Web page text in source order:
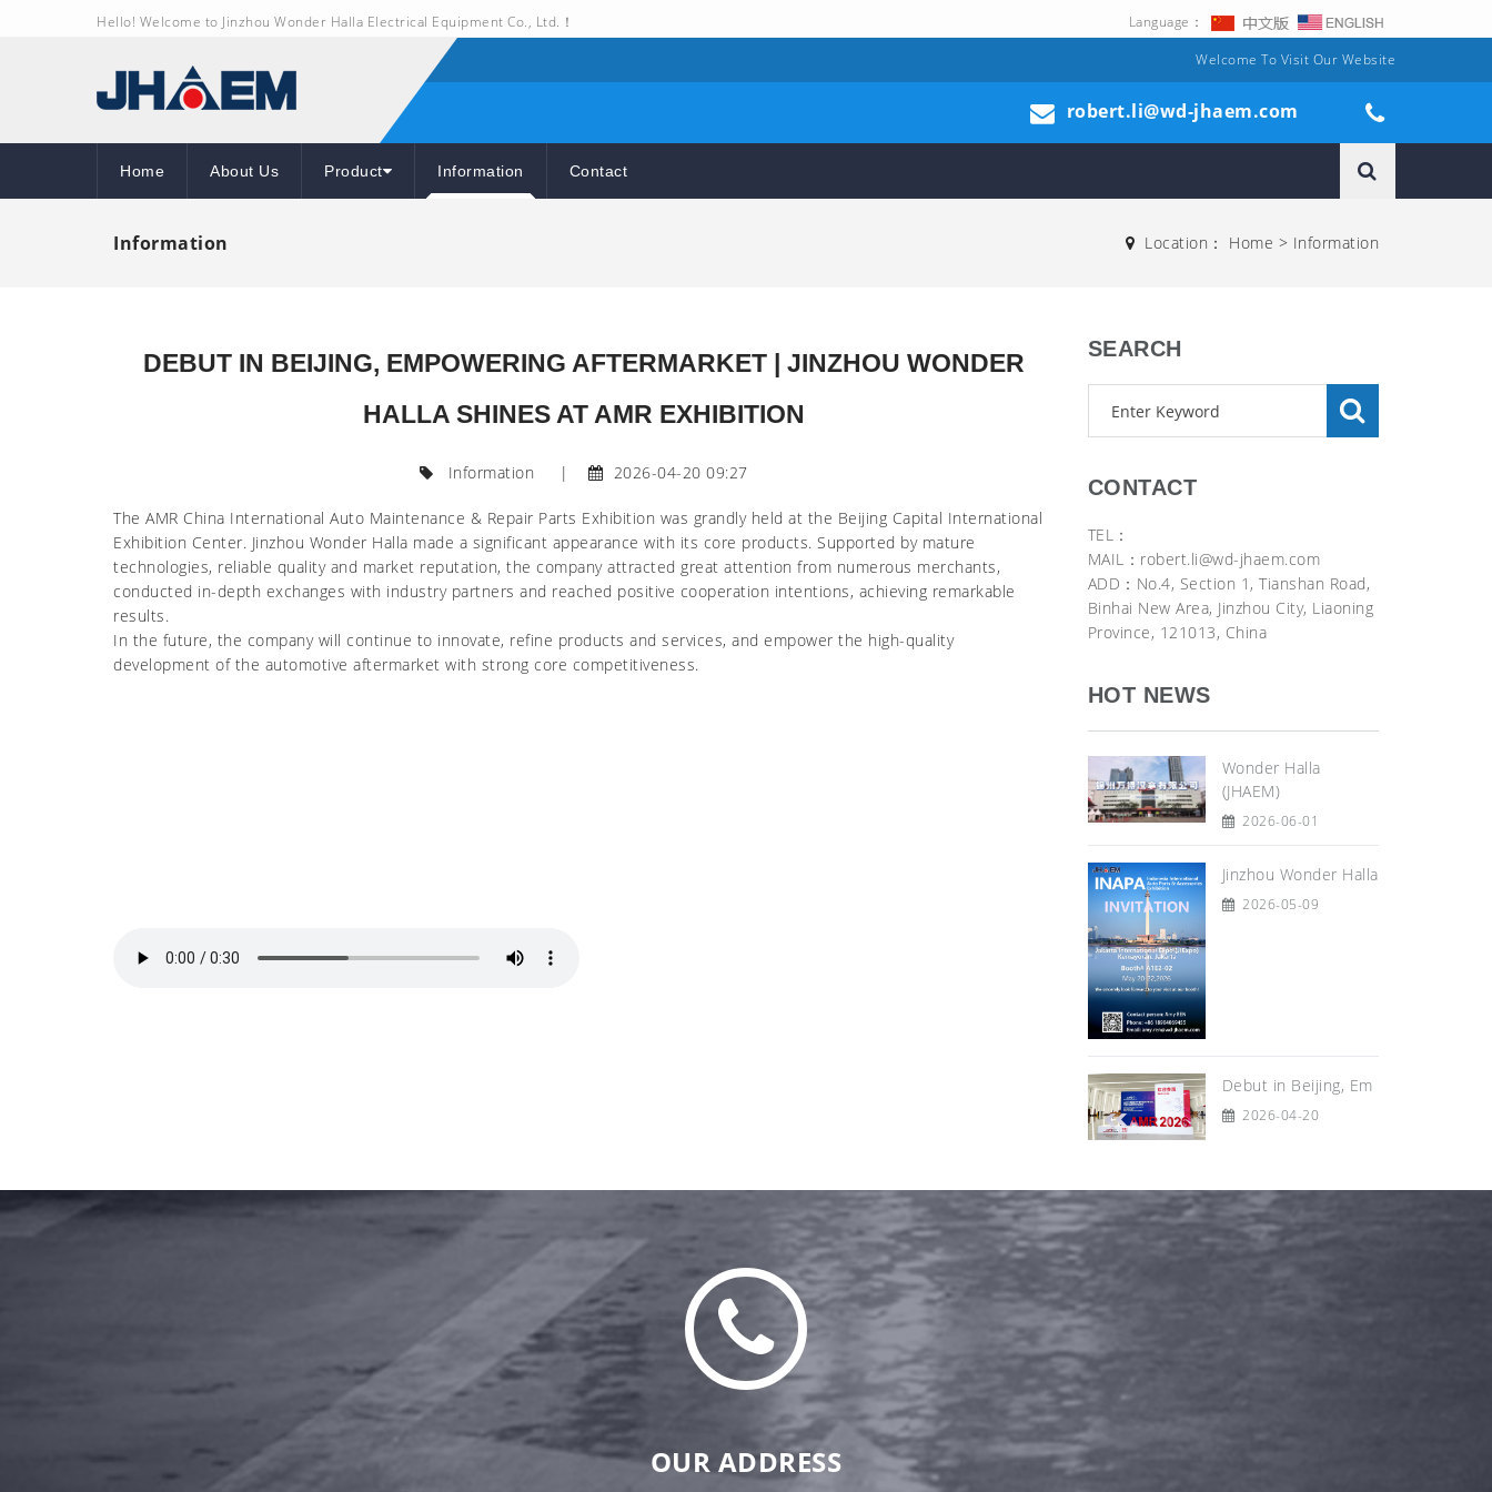
Hello! Welcome to Jinzhou Wonder Halla Electrical Equipment Co., Ltd.！
Language：
Welcome To Visit Our Website
robert.li@wd-jhaem.com
Home About Us Product Information Contact
Information Location： Home > Information
DEBUT IN BEIJING, EMPOWERING AFTERMARKET | JINZHOU WONDER
HALLA SHINES AT AMR EXHIBITION
Information | 2026-04-20 09:27
The AMR China International Auto Maintenance & Repair Parts Exhibition was grandly held at the Beijing Capital International
Exhibition Center. Jinzhou Wonder Halla made a significant appearance with its core products. Supported by mature
technologies, reliable quality and market reputation, the company attracted great attention from numerous merchants,
conducted in-depth exchanges with industry partners and reached positive cooperation intentions, achieving remarkable
results.
In the future, the company will continue to innovate, refine products and services, and empower the high-quality
development of the automotive aftermarket with strong core competitiveness.
SEARCH
CONTACT
TEL：
MAIL：robert.li@wd-jhaem.com
ADD：No.4, Section 1, Tianshan Road,
Binhai New Area, Jinzhou City, Liaoning
Province, 121013, China
HOT NEWS
Wonder Halla
(JHAEM)
2026-06-01
Jinzhou Wonder Halla
2026-05-09
Debut in Beijing, Em
2026-04-20
OUR ADDRESS